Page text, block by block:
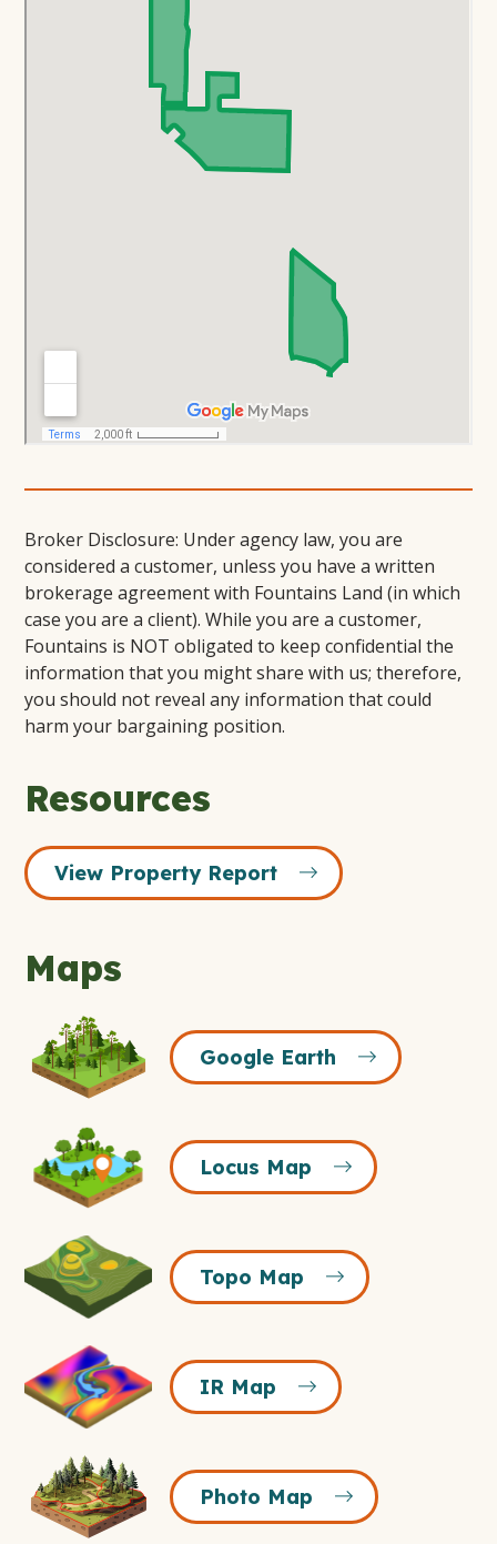
Broker Disclosure: Under agency law, you are
considered a customer, unless you have a written
brokerage agreement with Fountains Land (in which
case you are a client). While you are a customer,
Fountains is NOT obligated to keep confidential the
information that you might share with us; therefore,
you should not reveal any information that could
harm your bargaining position.
Resources
View Property Report
Maps
Google
Earth
Icon
Google Earth
Locus
Map
Icon
Locus Map
Topo
Map
Icon
Topo Map
Map
Icon
IR Map
Photo
Map
Icon
Photo Map